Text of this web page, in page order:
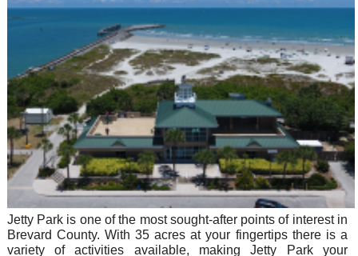
Jetty Park is one of the most sought-after points of interest in
Brevard County. With 35 acres at your fingertips there is a
variety of activities available, making Jetty Park your